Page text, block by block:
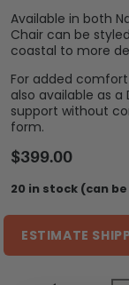
Available in both
Chair can be
coastal to more
For added
also available as
support without
form.
$399.00
20 in stock (can
ESTIMATE